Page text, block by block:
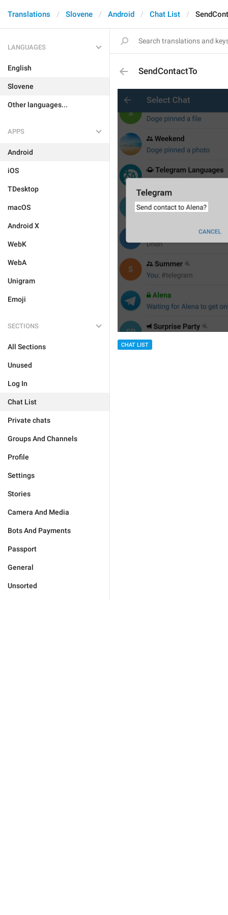
Translations Slovene Android Chat List
LANGUAGES
English
Slovene
Other languages...
APPS
Android
iOS
TDesktop
macOS
Android X
WebK
WebA
Unigram
Emoji
SECTIONS
All Sections
Unused
Log In
Chat List
Private chats
Groups And Channels
Profile
Settings
Stories
Camera And Media
Bots And Payments
Passport
General
Unsorted
SendContactTo
CHAT LIST